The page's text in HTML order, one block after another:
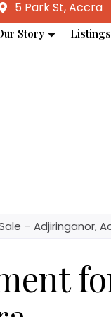
5 Park St, Accra
Story Listings
– Adjiringanor,